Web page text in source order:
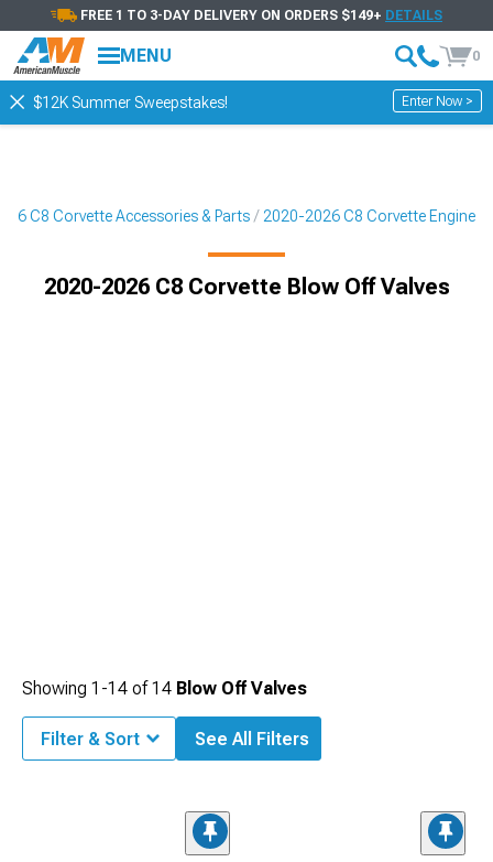
FREE 1 TO 3-DAY DELIVERY ON ORDERS $149+ DETAILS
MENU 0
$12K Summer Sweepstakes! Enter Now >
C8 Corvette Accessories & Parts 2020-2026 C8 Corvette Engine
2020-2026 C8 Corvette Blow Off Valves
Showing 1-14 of14 Blow Off Valves
Filter & Sort See All Filters